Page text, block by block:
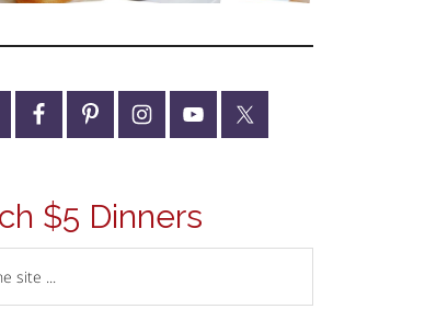
$5 Dinners